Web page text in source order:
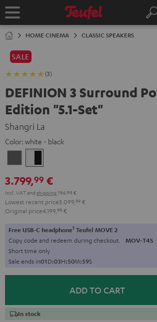
TO
Home
HOME CINEMA CLASSIC SPEAKERS
SALE
(3)
DEFINION 3 Surround
Edition "5.1-Set"
Shangri La
Color: white - black
-
black
3.799,99 €
Incl. VATand shipping 194,99 €
Lowest recent price3.099, 99 €
Original price4.199, 99 €
Free USB-C headphone1 Teufel MOVE 2
Copy code and redeem during checkout. MOV-T4S
Short time only
Sale ends in01D:03H:50M:57S
ADD TO CART
In stock